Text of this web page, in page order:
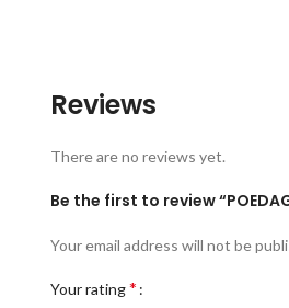
Reviews
There are no reviews yet.
Be the first to review
Your email address will not be
Your rating*